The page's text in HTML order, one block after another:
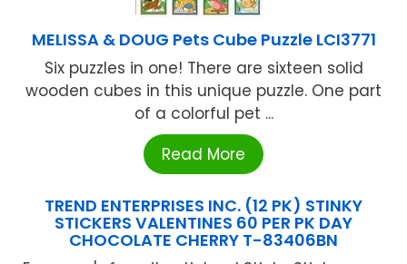
MELISSA & DOUG Pets Cube Puzzle LCI3771
Six puzzles in one! There are sixteen solid
wooden cubes in this unique puzzle. One part
of a colorful pet ...
Read More
TREND ENTERPRISES INC. (12 PK) STINKY
STICKERS VALENTINES 60 PER PK DAY
CHOCOLATE CHERRY T-83406BN